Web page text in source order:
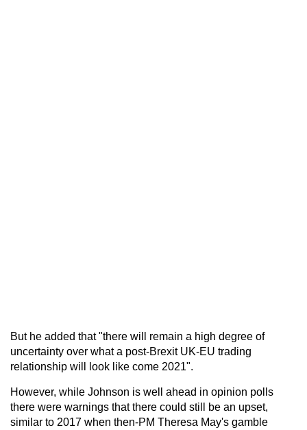
But he added that "there will remain a high degree of
uncertainty over what a post-Brexit UK-EU trading
relationship will look like come 2021".
However, while Johnson is well ahead in opinion polls
there were warnings that there could still be an upset,
similar to 2017 when then-PM Theresa May's gamble